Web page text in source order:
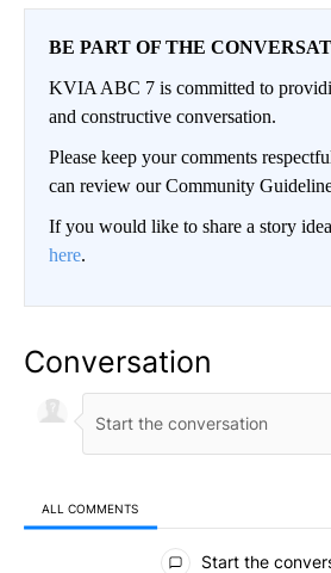
BE PART OF THE
KVIA ABC 7 is committed to
and constructive conversation.
Please keep your comments
can review our Community
If you would like to share a story
here.
Conversation
ALL COMMENTS
All Comments
Start the